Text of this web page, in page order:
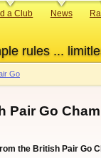
rules ...
a Club News
Go
Pair Go
the British Pair Go